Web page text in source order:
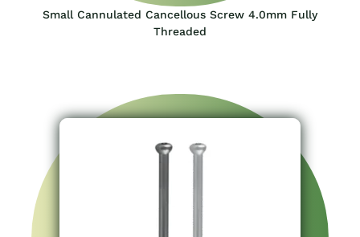
Small Cannulated Cancellous Screw 4.0mm Fully
Threaded